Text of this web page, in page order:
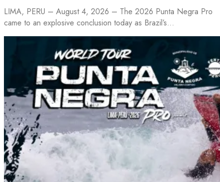
LIMA, PERU – August 4, 2026 – The 2026 Punta Negra Pro
came to an explosive conclusion today as Brazil’s…